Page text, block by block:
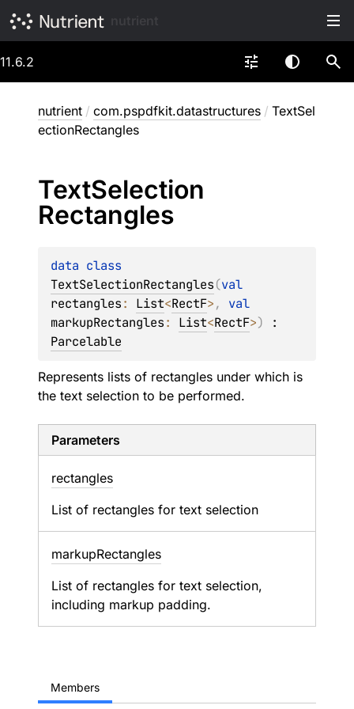
11.6.2
nutrient / com.pspdfkit.datastructures / TextSel
ectionRectangles
TextSelection
Rectangles
data
TextSelectionRectangles(
rectangles: List<RectF>,
markupRectangles: List<RectF>)
Parcelable
Represents lists of rectangles under which is
the text selection to be performed.
Parameters
rectangles
List of rectangles for text selection
markupRectangles
List of rectangles for text selection,
including markup padding.
Members